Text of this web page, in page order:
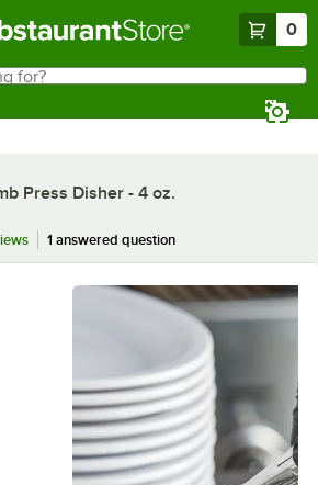
0
Press Disher - 4 oz.
1 answered question